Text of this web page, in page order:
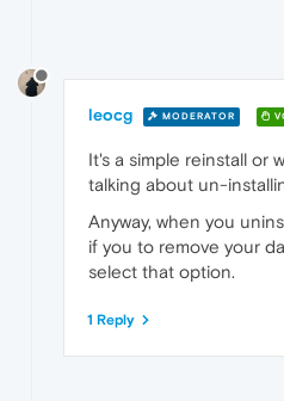
leocg MODERATOR
It's a simple reinstall or
talking about un-
Anyway, when you
if you to remove your
select that option.
1 Reply